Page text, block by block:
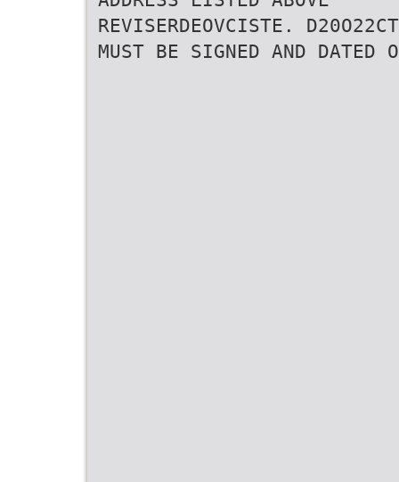
REVISERDEOVCISTE.
MUST BE SIGNED AND DATED